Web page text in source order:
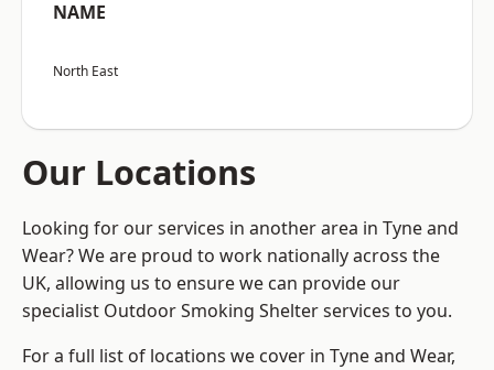
NAME
North East
Our Locations
Looking for our services in another area in Tyne and
Wear? We are proud to work nationally across the
UK, allowing us to ensure we can provide our
specialist Outdoor Smoking Shelter services to you.
For a full list of locations we cover in Tyne and Wear,